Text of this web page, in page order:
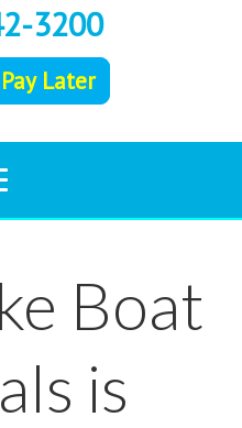
3200
Later
Boat
is